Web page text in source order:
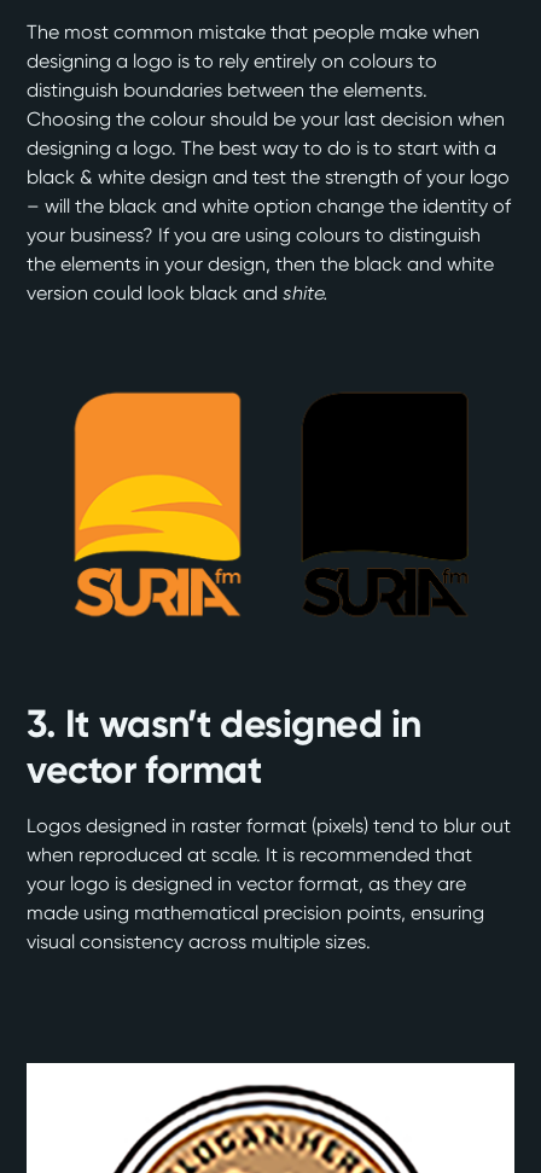
The most common mistake that people make when
designing a logo is to rely entirely on colours to
distinguish boundaries between the elements.
Choosing the colour should be your last decision when
designing a logo. The best way to do is to start with a
black & white design and test the strength of your logo
– will the black and white option change the identity of
your business? If you are using colours to distinguish
the elements in your design, then the black and white
version could look black andshite.
3. It wasn’t designed in
vector format
Logos designed in raster format (pixels) tend to blur out
when reproduced at scale. It is recommended that
your logo is designed in vector format, as they are
made using mathematical precision points, ensuring
visual consistency across multiple sizes.